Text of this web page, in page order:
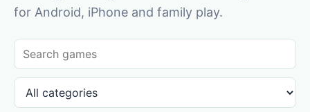
for Android, iPhone and family play.